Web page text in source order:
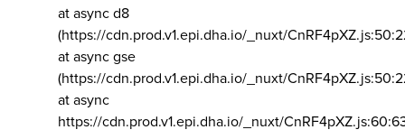
at async d8
(https://cdn.prod.v1.epi.dha.io/_nuxt/
at async gse
(https://cdn.prod.v1.epi.dha.io/_nuxt/
at async
https://cdn.prod.v1.epi.dha.io/_nuxt/